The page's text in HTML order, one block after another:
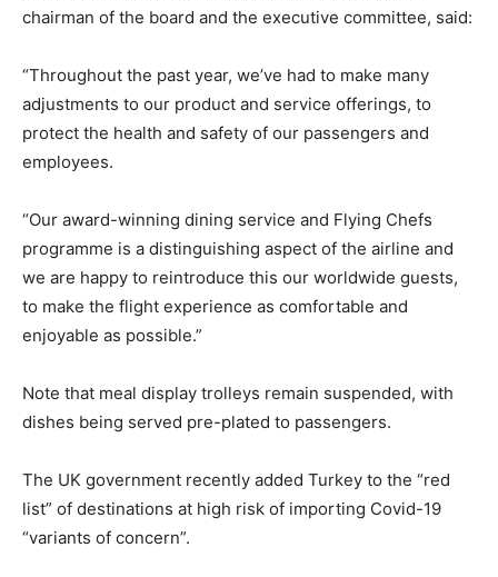
chairman of the board and the executive committee, said:
“Throughout the past year, we’ve had to make many
adjustments to our product and service offerings, to
protect the health and safety of our passengers and
employees.
“Our award-winning dining service and Flying Chefs
programme is a distinguishing aspect of the airline and
we are happy to reintroduce this our worldwide guests,
to make the flight experience as comfortable and
enjoyable as possible.”
Note that meal display trolleys remain suspended, with
dishes being served pre-plated to passengers.
The UK government recently added Turkey to the “red
list” of destinations at high risk of importing Covid-19
“variants of concern”.